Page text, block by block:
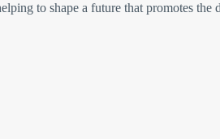
to shape a future that promotes